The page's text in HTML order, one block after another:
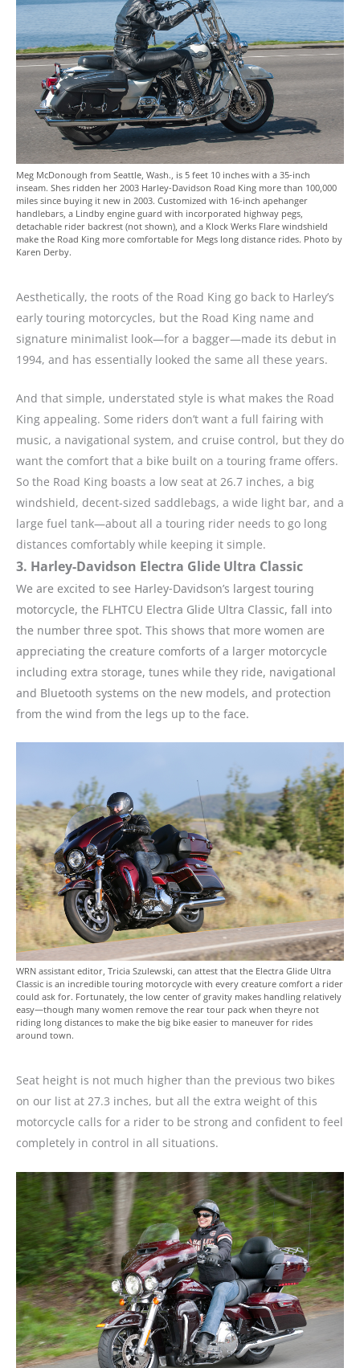
Meg McDonough from Seattle, Wash., is 5 feet 10 inches with a 35-inch
inseam. Shes ridden her 2003 Harley-Davidson Road King more than 100,000
miles since buying it new in 2003. Customized with 16-inch apehanger
handlebars, a Lindby engine guard with incorporated highway pegs,
detachable rider backrest (not shown), and a Klock Werks Flare windshield
make the Road King more comfortable for Megs long distance rides. Photo by
Karen Derby.
Aesthetically, the roots of the Road King go back to Harley’s
early touring motorcycles, but the Road King name and
signature minimalist look—for a bagger—made its debut in
1994, and has essentially looked the same all these years.
And that simple, understated style is what makes the Road
King appealing. Some riders don’t want a full fairing with
music, a navigational system, and cruise control, but they do
want the comfort that a bike built on a touring frame offers.
So the Road King boasts a low seat at 26.7 inches, a big
windshield, decent-sized saddlebags, a wide light bar, and a
large fuel tank—about all a touring rider needs to go long
distances comfortably while keeping it simple.
3. Harley-Davidson Electra Glide Ultra Classic
We are excited to see Harley-Davidson’s largest touring
motorcycle, the FLHTCU Electra Glide Ultra Classic, fall into
the number three spot. This shows that more women are
appreciating the creature comforts of a larger motorcycle
including extra storage, tunes while they ride, navigational
and Bluetooth systems on the new models, and protection
from the wind from the legs up to the face.
WRN assistant editor, Tricia Szulewski, can attest that the Electra Glide Ultra
Classic is an incredible touring motorcycle with every creature comfort a rider
could ask for. Fortunately, the low center of gravity makes handling relatively
easy—though many women remove the rear tour pack when theyre not
riding long distances to make the big bike easier to maneuver for rides
around town.
Seat height is not much higher than the previous two bikes
on our list at 27.3 inches, but all the extra weight of this
motorcycle calls for a rider to be strong and confident to feel
completely in control in all situations.